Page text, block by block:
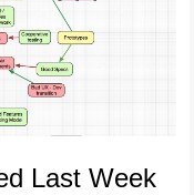
Last Week